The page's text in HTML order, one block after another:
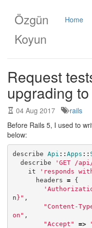
Home
Özgün
Koyun
Request
upgrading
04 Aug 2017
rails
Before Rails 5, I used to
below:
describe Api :: Apps ::
describe
'GET /
it
'responds
headers =
{
n} " ,
"Content-
on" ,
"Accept"
=>